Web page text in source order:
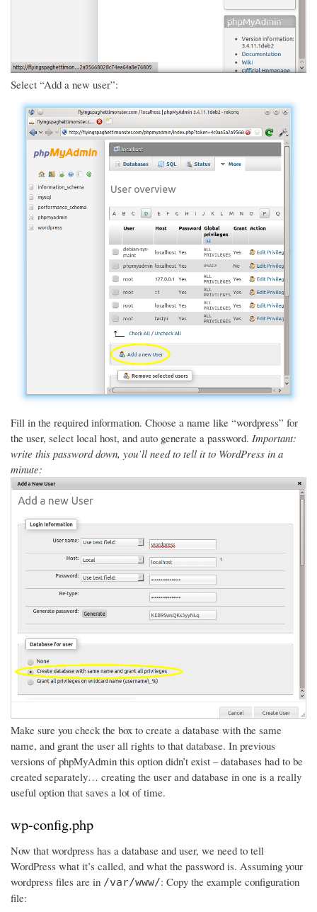
Select “Add a new user”:
Fill in the required information. Choose a name like “wordpress” for
the user, select local host, and auto generate a password. Important:
write this password down, you’ll need to tell it to WordPress in a
minute:
Make sure you check the box to create a database with the same
name, and grant the user all rights to that database. In previous
versions of phpMyAdmin this option didn’t exist – databases had to be
created separately… creating the user and database in one is a really
useful option that saves a lot of time.
wp-config.php
Now that wordpress has a database and user, we need to tell
WordPress what it’s called, and what the password is. Assuming your
wordpress files are in /var/www/: Copy the example configuration
file: